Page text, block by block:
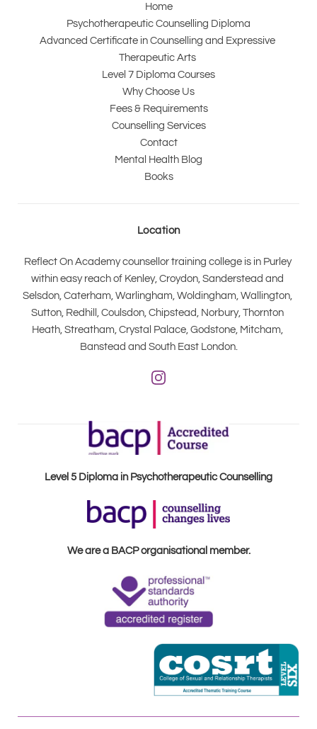
Home
Psychotherapeutic Counselling Diploma
Advanced Certificate in Counselling and Expressive
Therapeutic Arts
Level 7 Diploma Courses
Why Choose Us
Fees & Requirements
Counselling Services
Contact
Mental Health Blog
Books
Location
Reflect On Academy counsellor training college is in Purley
within easy reach of Kenley, Croydon, Sanderstead and
Selsdon, Caterham, Warlingham, Woldingham, Wallington,
Sutton, Redhill, Coulsdon, Chipstead, Norbury, Thornton
Heath, Streatham, Crystal Palace, Godstone, Mitcham,
Banstead and South East London.
Level 5 Diploma in Psychotherapeutic Counselling
We are a BACP organisational member.